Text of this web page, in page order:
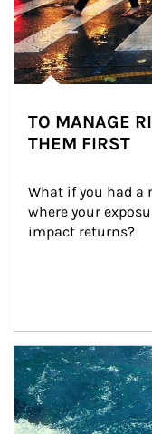
TO MANAGE
THEM FIRST
What if you had a
where your
impact returns?
Article Image